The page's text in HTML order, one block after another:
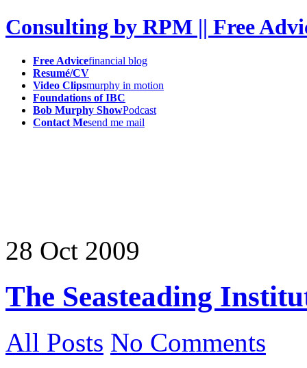
Consulting by RPM || Free
Free Advicefinancial blog
Resumé/CV
Video Clipsmurphy in motion
Foundations of IBC
Bob Murphy ShowPodcast
Contact Mesend me mail
28 Oct 2009
The Seasteading
All Posts No Comments